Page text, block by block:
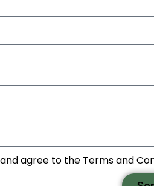
agree to the Terms and